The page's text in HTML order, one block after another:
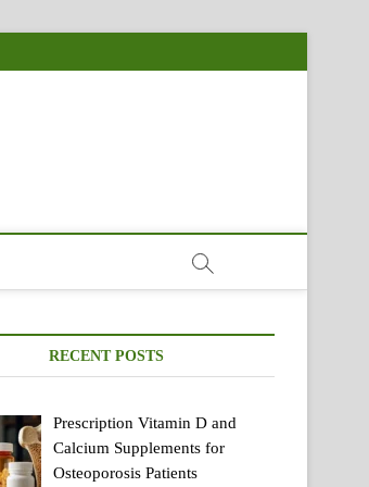
RECENT POSTS
Prescription Vitamin D and
Calcium Supplements for
Osteoporosis Patients